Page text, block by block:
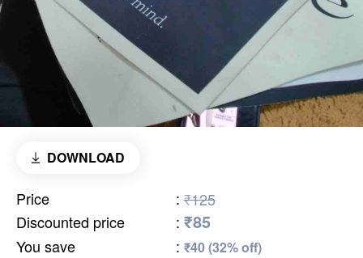
DOWNLOAD
Price : ₹125
Discounted price
: ₹85
You save : ₹40 (32% off)